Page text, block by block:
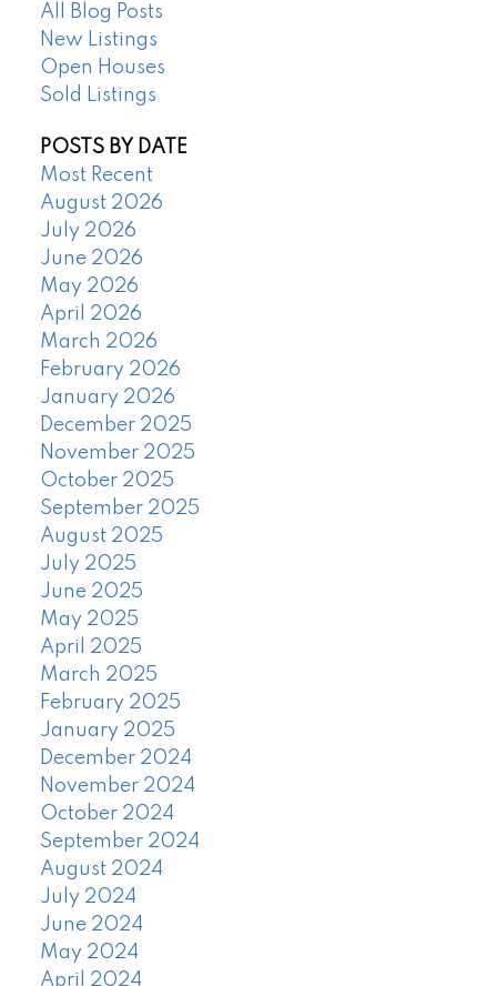
All Blog Posts
New Listings
Open Houses
Sold Listings
POSTS BY DATE
Most Recent
August 2026
July 2026
June 2026
May 2026
April 2026
March 2026
February 2026
January 2026
December 2025
November 2025
October 2025
September 2025
August 2025
July 2025
June 2025
May 2025
April 2025
March 2025
February 2025
January 2025
December 2024
November 2024
October 2024
September 2024
August 2024
July 2024
June 2024
May 2024
April 2024